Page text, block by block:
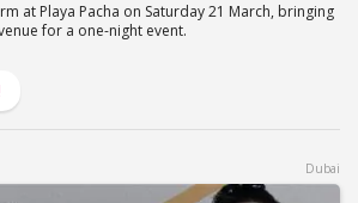
at Playa Pacha on Saturday 21 March, bringing
for a one-night event.
Dubai